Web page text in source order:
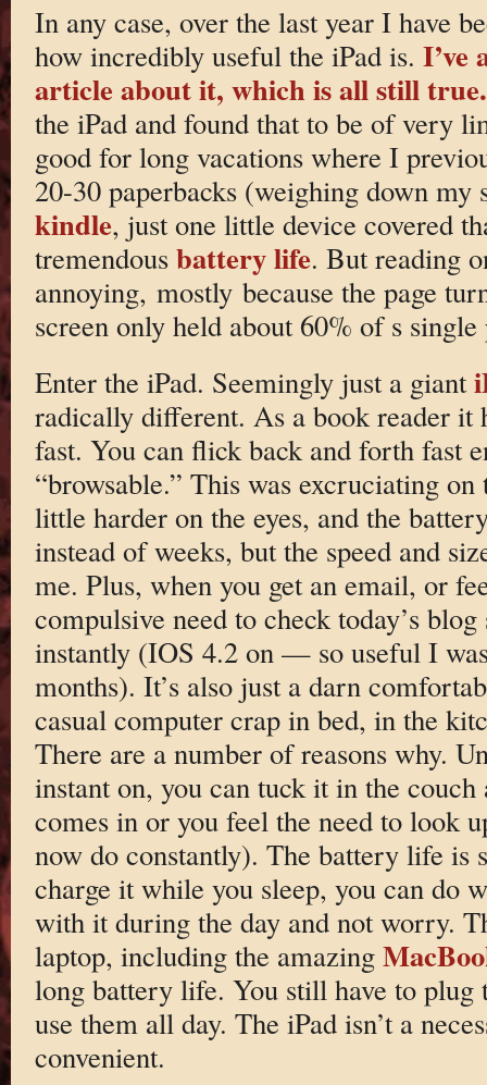
In any case, over the last year I have
how incredibly useful the iPad is. I’ve
article about it, which is all still true.
the iPad and found that to be of very
good for long vacations where I
20-30 paperbacks (weighing down
kindle, just one little device covered
tremendous battery life. But reading
annoying, mostly because the page
screen only held about 60% of s single
Enter the iPad. Seemingly just a giant
radically different. As a book reader it
fast. You can flick back and forth fast
“browsable.” This was excruciating
little harder on the eyes, and the
instead of weeks, but the speed and
me. Plus, when you get an email, or
compulsive need to check today’s
instantly (IOS 4.2 on — so useful I
months). It’s also just a darn
casual computer crap in bed, in the
There are a number of reasons why.
instant on, you can tuck it in the
comes in or you feel the need to look
now do constantly). The battery life is
charge it while you sleep, you can do
with it during the day and not worry.
laptop, including the amazing
long battery life. You still have to
use them all day. The iPad isn’t a
convenient.